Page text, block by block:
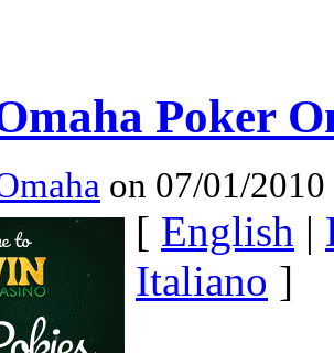
Poker
on 07/01/
[ English |
Italiano ]